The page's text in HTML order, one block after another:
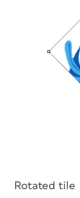
Rotated tile